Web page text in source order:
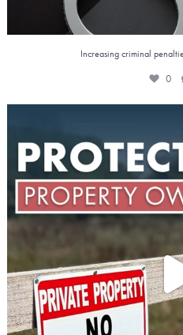
Increasing criminal
0
1